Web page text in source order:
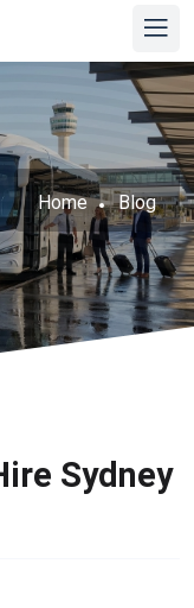
Home Blog
Sydney